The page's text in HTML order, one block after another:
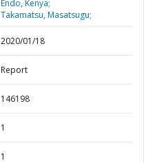
Endo, Kenya;
Takamatsu, Masatsugu;
2020/01/18
Report
146198
1
1